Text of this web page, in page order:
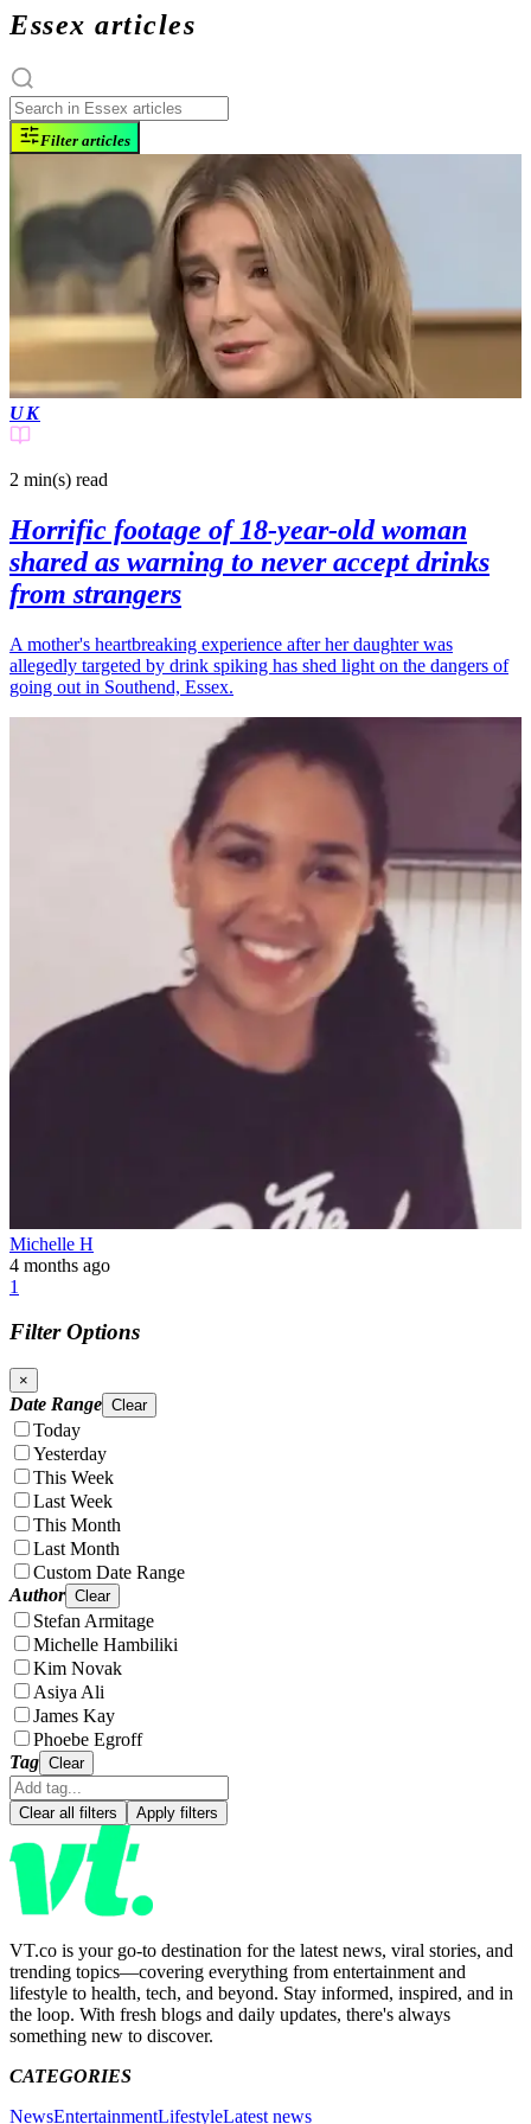
Essex articles
Filter articles
UK
2 min(s) read
Horrific footage of 18-year-old woman
shared as warning to never accept drinks
from strangers
A mother's heartbreaking experience after her daughter was
allegedly targeted by drink spiking has shed light on the dangers of
going out in Southend, Essex.
Michelle H
4 months ago
1
Filter Options
×
Date Range Clear
Today
Yesterday
This Week
Last Week
This Month
Last Month
Custom Date Range
Author Clear
Stefan Armitage
Michelle Hambiliki
Kim Novak
Asiya Ali
James Kay
Phoebe Egroff
Tag Clear
Clear all filters Apply filters
VT.co is your go-to destination for the latest news, viral stories, and
trending topics—covering everything from entertainment and
lifestyle to health, tech, and beyond. Stay informed, inspired, and in
the loop. With fresh blogs and daily updates, there's always
something new to discover.
CATEGORIES
NewsEntertainmentLifestyleLatest news